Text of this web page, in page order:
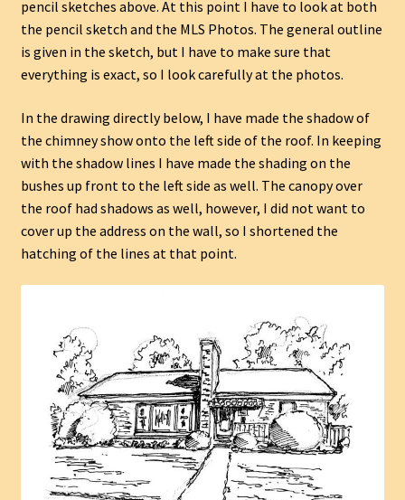
pencil sketches above. At this point I have to look at both
the pencil sketch and the MLS Photos. The general outline
is given in the sketch, but I have to make sure that
everything is exact, so I look carefully at the photos.
In the drawing directly below, I have made the shadow of
the chimney show onto the left side of the roof. In keeping
with the shadow lines I have made the shading on the
bushes up front to the left side as well. The canopy over
the roof had shadows as well, however, I did not want to
cover up the address on the wall, so I shortened the
hatching of the lines at that point.